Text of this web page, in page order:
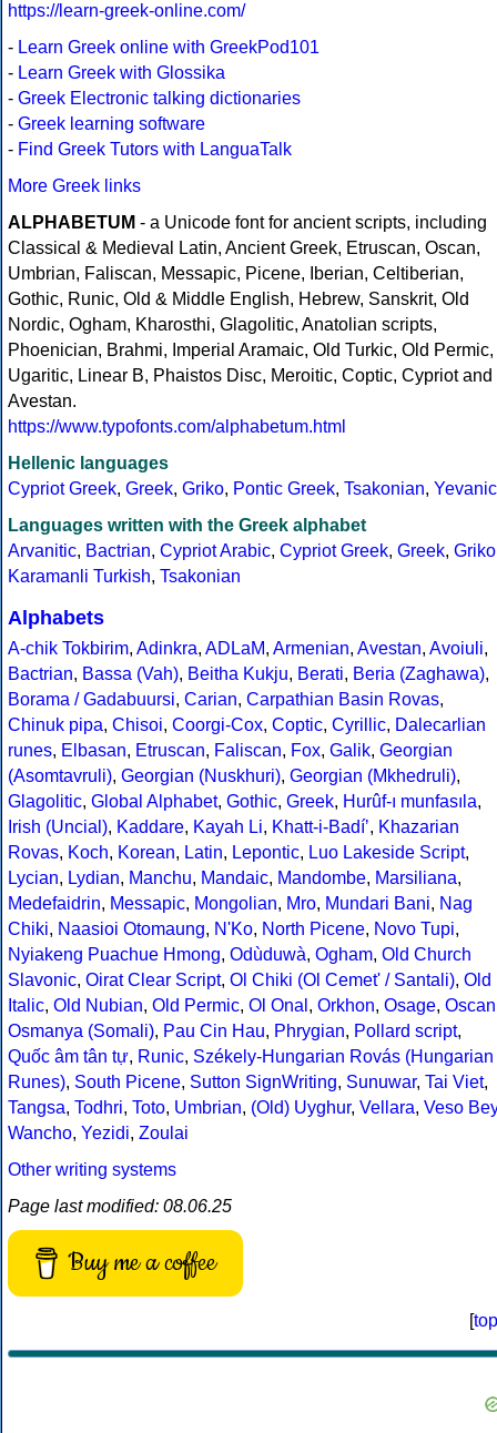
https://learn-greek-online.com/
- Learn Greek online with GreekPod101
- Learn Greek with Glossika
- Greek Electronic talking dictionaries
- Greek learning software
- Find Greek Tutors with LanguaTalk
More Greek links
ALPHABETUM - a Unicode font for ancient scripts, including
Classical & Medieval Latin, Ancient Greek, Etruscan, Oscan,
Umbrian, Faliscan, Messapic, Picene, Iberian, Celtiberian,
Gothic, Runic, Old & Middle English, Hebrew, Sanskrit, Old
Nordic, Ogham, Kharosthi, Glagolitic, Anatolian scripts,
Phoenician, Brahmi, Imperial Aramaic, Old Turkic, Old Permic,
Ugaritic, Linear B, Phaistos Disc, Meroitic, Coptic, Cypriot and
Avestan.
https://www.typofonts.com/alphabetum.html
Hellenic languages
Cypriot Greek, Greek, Griko, Pontic Greek, Tsakonian, Yevanic
Languages written with the Greek alphabet
Arvanitic, Bactrian, Cypriot Arabic, Cypriot Greek, Greek, Griko
Karamanli Turkish, Tsakonian
Alphabets
A-chik Tokbirim, Adinkra, ADLaM, Armenian, Avestan, Avoiuli,
Bactrian, Bassa (Vah), Beitha Kukju, Berati, Beria (Zaghawa),
Borama / Gadabuursi, Carian, Carpathian Basin Rovas,
Chinuk pipa, Chisoi, Coorgi-Cox, Coptic, Cyrillic, Dalecarlian
runes, Elbasan, Etruscan, Faliscan, Fox, Galik, Georgian
(Asomtavruli), Georgian (Nuskhuri), Georgian (Mkhedruli),
Glagolitic, Global Alphabet, Gothic, Greek, Hurûf-ı munfasıla,
Irish (Uncial), Kaddare, Kayah Li, Khatt-i-Badíʼ, Khazarian
Rovas, Koch, Korean, Latin, Lepontic, Luo Lakeside Script,
Lycian, Lydian, Manchu, Mandaic, Mandombe, Marsiliana,
Medefaidrin, Messapic, Mongolian, Mro, Mundari Bani, Nag
Chiki, Naasioi Otomaung, N'Ko, North Picene, Novo Tupi,
Nyiakeng Puachue Hmong, Odùduwà, Ogham, Old Church
Slavonic, Oirat Clear Script, Ol Chiki (Ol Cemet' / Santali), Old
Italic, Old Nubian, Old Permic, Ol Onal , Orkhon, Osage, Oscan
Osmanya (Somali), Pau Cin Hau, Phrygian, Pollard script,
Quốc âm tân tự, Runic, Székely-Hungarian Rovás (Hungarian
Runes), South Picene, Sutton SignWriting, Sunuwar, Tai Viet,
Tangsa, Todhri, Toto, Umbrian, (Old) Uyghur, Vellara, Veso Bey
Wancho, Yezidi, Zoulai
Other writing systems
Page last modified: 08.06.25
Buy me a coffee
[top